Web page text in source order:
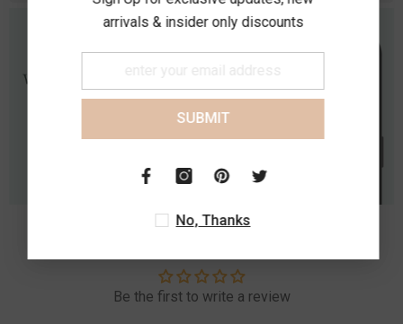
Be the first to write a review
arrivals & insider only discounts
SUBMIT
No, Thanks